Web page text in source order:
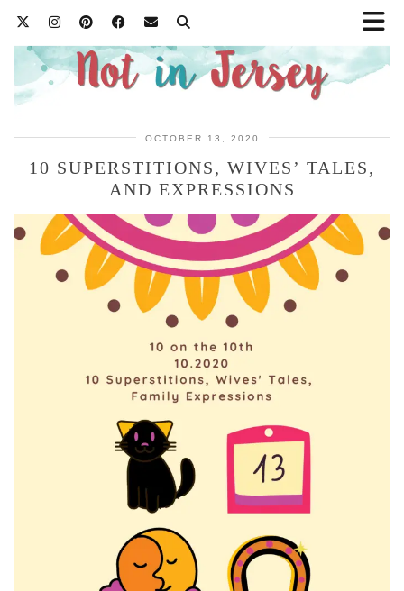
OCTOBER 13, 2020
10 SUPERSTITIONS, WIVES’ TALES,
AND EXPRESSIONS